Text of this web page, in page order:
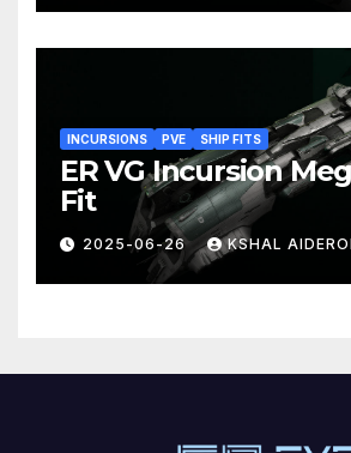
INCURSIONS PVE SHIP FITS
ER VG Incursion
Fit
2025-06-26 KSHAL